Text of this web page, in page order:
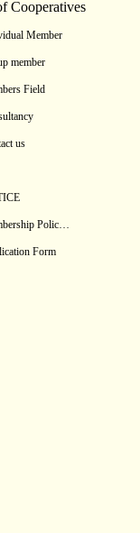
Cooperatives
Member
member
Field
us
Polic…
Form